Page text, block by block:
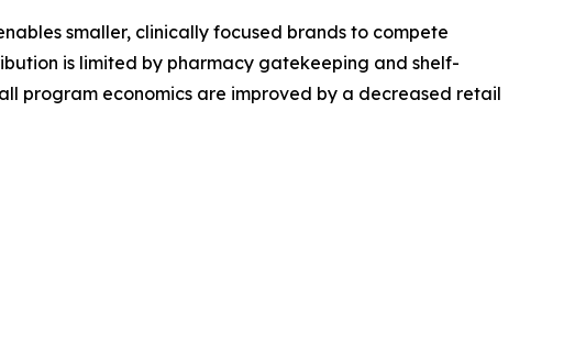
smaller, clinically focused brands to compete
is limited by pharmacy gatekeeping and shelf-
program economics are improved by a decreased retail